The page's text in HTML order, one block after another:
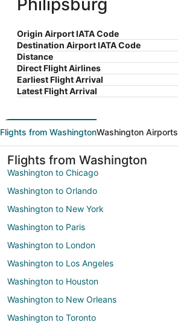
Origin Airport IATA Code
Destination Airport IATA Code
Distance
Direct Flight Airlines
Earliest Flight Arrival
Latest Flight Arrival
Flights from WashingtonWashington Airports
Flights from Washington
Washington to Chicago
Washington to Orlando
Washington to New York
Washington to Paris
Washington to London
Washington to Los Angeles
Washington to Houston
Washington to New Orleans
Washington to Toronto